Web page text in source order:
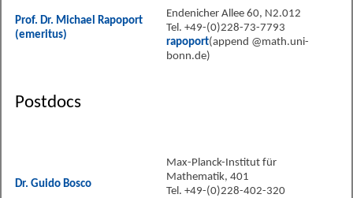
Prof. Dr. Michael Rapoport
(emeritus)
Endenicher Allee 60, N2.012
Tel. +49-(0)228-73-7793
rapoport(append @math.uni-
bonn.de)
Postdocs
Dr. Guido Bosco
Max-Planck-Institut für
Mathematik, 401
Tel. +49-(0)228-402-320